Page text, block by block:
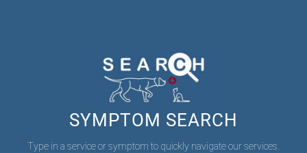
SYMPTOM SEARCH
Type in a service or symptom to quickly navigate our services.